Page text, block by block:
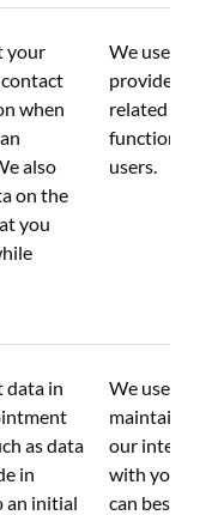
your
when
also
on the
you
We use this
provide
related
users.
data in
as data
in
an initial
We use this
maintain a
our
with you so
can best